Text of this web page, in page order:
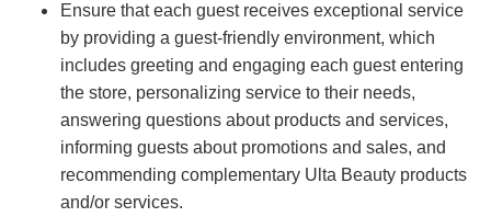
Ensure that each guest receives exceptional service
by providing a guest-friendly environment, which
includes greeting and engaging each guest entering
the store, personalizing service to their needs,
answering questions about products and services,
informing guests about promotions and sales, and
recommending complementary Ulta Beauty products
and/or services.